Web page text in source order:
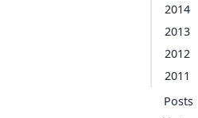
2014
2013
2012
2011
Posts